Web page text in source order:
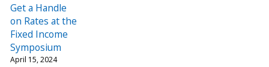
Get a Handle
on Rates at the
Fixed Income
Symposium
April 15, 2024